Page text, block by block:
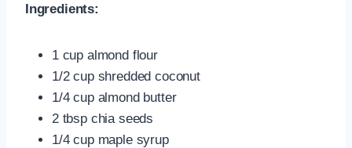
Ingredients:
1 cup almond flour
1/2 cup shredded coconut
1/4 cup almond butter
2 tbsp chia seeds
1/4 cup maple syrup